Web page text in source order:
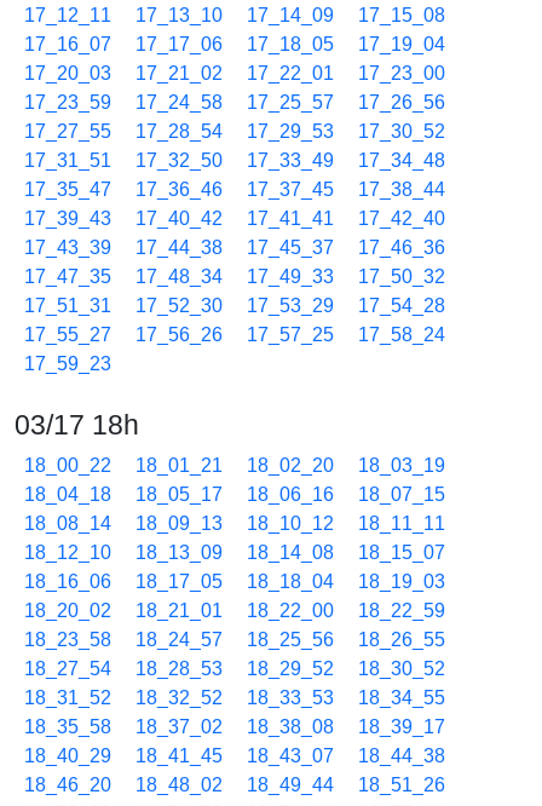
17_12_11
17_13_10 17_14_09
17_15_08
17_16_07
17_17_06 17_18_05
17_19_04
17_20_03
17_21_02 17_22_01
17_23_00
17_23_59
17_24_58 17_25_57
17_26_56
17_27_55
17_28_54 17_29_53
17_30_52
17_31_51
17_32_50 17_33_49
17_34_48
17_35_47
17_36_46 17_37_45
17_38_44
17_39_43
17_40_42 17_41_41
17_42_40
17_43_39
17_44_38 17_45_37
17_46_36
17_47_35
17_48_34 17_49_33
17_50_32
17_51_31
17_52_30 17_53_29
17_54_28
17_55_27
17_56_26 17_57_25
17_58_24
17_59_23
03/17 18h
18_00_22 18_01_21 18_02_20
18_03_19
18_04_18
18_05_17 18_06_16
18_07_15
18_08_14
18_09_13 18_10_12
18_11_11
18_12_10
18_13_09 18_14_08
18_15_07
18_16_06
18_17_05 18_18_04
18_19_03
18_20_02
18_21_01 18_22_00
18_22_59
18_23_58
18_24_57 18_25_56
18_26_55
18_27_54
18_28_53 18_29_52
18_30_52
18_31_52
18_32_52 18_33_53
18_34_55
18_35_58
18_37_02 18_38_08
18_39_17
18_40_29
18_41_45 18_43_07
18_44_38
18_46_20
18_48_02 18_49_44
18_51_26